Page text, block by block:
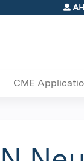
Jump
CME